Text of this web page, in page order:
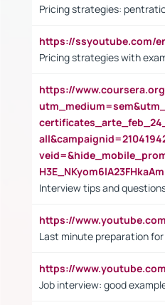
Pricing strategies:
https://ssyoutube.com/
Pricing strategies with
https://
Interview tips and
https://
Last minute preparation
https://
Job interview: good